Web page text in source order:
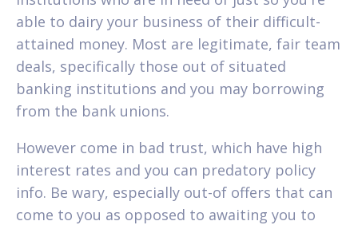
able to dairy your business of their difficult-
attained money. Most are legitimate, fair team
deals, specifically those out of situated
banking institutions and you may borrowing
from the bank unions.
However come in bad trust, which have high
interest rates and you can predatory policy
info. Be wary, especially out-of offers that can
come to you as opposed to awaiting you to